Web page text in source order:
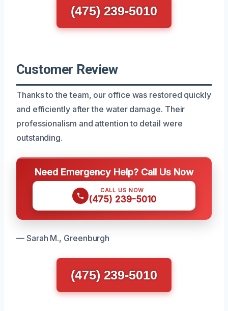
(475) 239-5010
Customer Review
Thanks to the team, our office was restored quickly
and efficiently after the water damage. Their
professionalism and attention to detail were
outstanding.
Need Emergency Help? Call Us Now
CALL US NOW
(475) 239-5010
— Sarah M., Greenburgh
(475) 239-5010